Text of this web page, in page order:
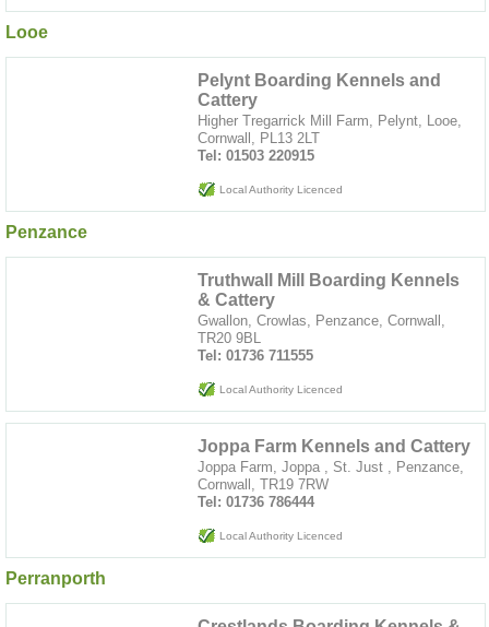
Looe
Pelynt Boarding Kennels and
Cattery
Higher Tregarrick Mill Farm, Pelynt, Looe,
Cornwall, PL13 2LT
Tel: 01503 220915
Local Authority Licenced
Penzance
Truthwall Mill Boarding Kennels
& Cattery
Gwallon, Crowlas, Penzance, Cornwall,
TR20 9BL
Tel: 01736 711555
Local Authority Licenced
Joppa Farm Kennels and Cattery
Joppa Farm, Joppa , St. Just , Penzance,
Cornwall, TR19 7RW
Tel: 01736 786444
Local Authority Licenced
Perranporth